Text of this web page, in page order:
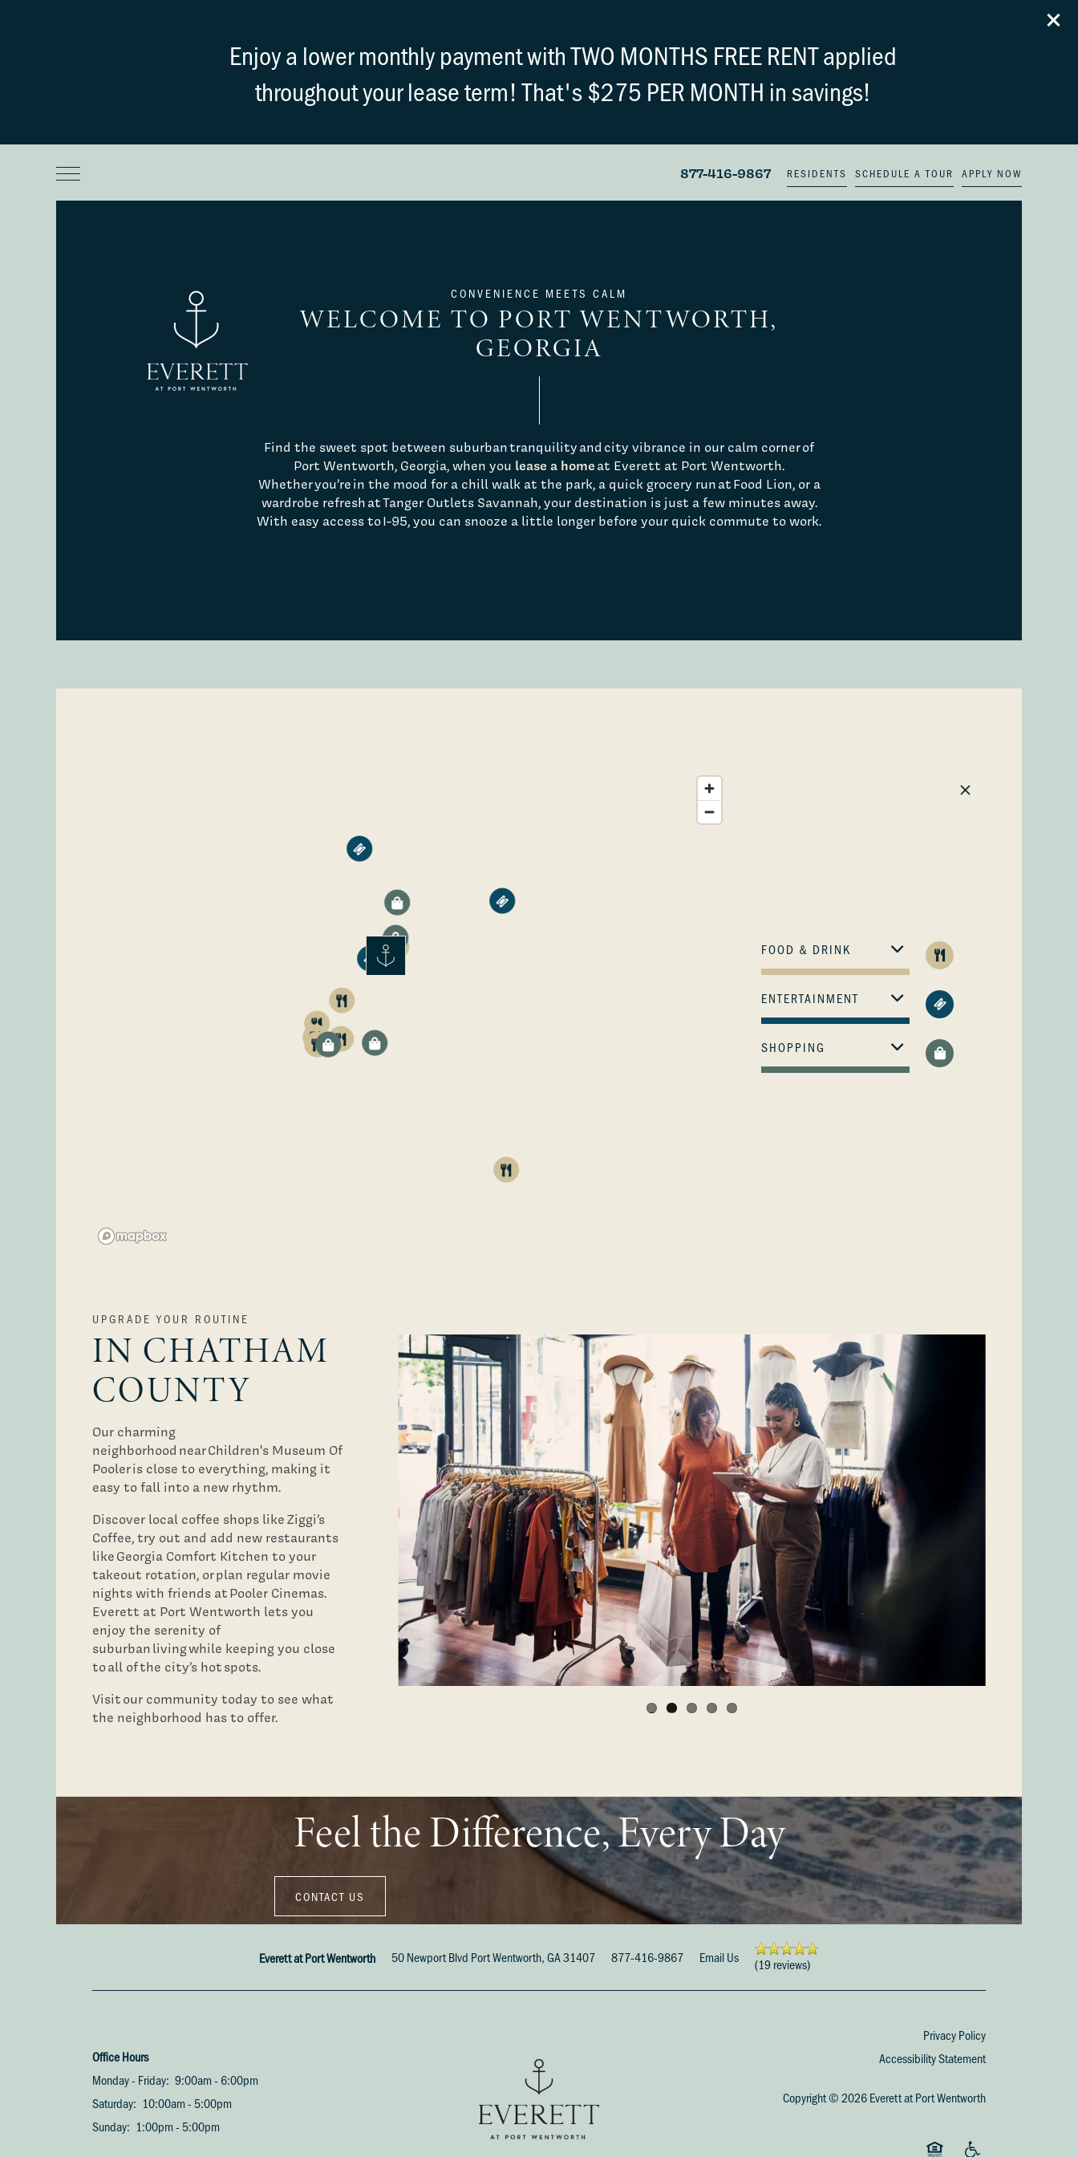
Enjoy a lower monthly payment with TWO MONTHS FREE RENT applied
throughout your lease term! That's $275 PER MONTH in savings!
877-416-9867 RESIDENTS SCHEDULE A TOUR APPLY NOW
Photo Gallery
Virtual Tours
Amenities
Pet Friendly
Neighborhood
Contact Us
CONVENIENCE MEETS CALM
WELCOME TO PORT WENTWORTH,
GEORGIA
Find the sweet spot between suburban tranquility and city vibrance in our calm corner of
Port Wentworth, Georgia, when you lease a homeat Everett at Port Wentworth.
Whether you’re in the mood for a chill walk at the park, a quick grocery run at Food Lion, or a
wardrobe refresh at Tanger Outlets Savannah, your destination is just a few minutes away.
With easy access to I-95, you can snooze a little longer before your quick commute to work.
FOOD & DRINK
ENTERTAINMENT
SHOPPING
UPGRADE YOUR ROUTINE
IN CHATHAM
COUNTY
Our charming
neighborhood near Children's Museum Of
Pooler is close to everything, making it
easy to fall into a new rhythm.
Discover local coffee shops like Ziggi’s
Coffee, try out and add new restaurants
like Georgia Comfort Kitchen to your
takeout rotation, or plan regular movie
nights with friends at Pooler Cinemas.
Everett at Port Wentworth lets you
enjoy the serenity of
suburban living while keeping you close
to all of the city’s hot spots.
Visit our community today to see what
the neighborhood has to offer.
Feel the Difference, Every Day
CONTACT US
Everett at Port Wentworth 50 Newport Blvd Port Wentworth,GA31407 877-416-9867 Email Us (19 reviews)
Office Hours
Monday - Friday: 9:00am - 6:00pm
Saturday: 10:00am - 5:00pm
Sunday: 1:00pm - 5:00pm
Privacy Policy
Accessibility Statement
Copyright ©2026Everett at Port Wentworth